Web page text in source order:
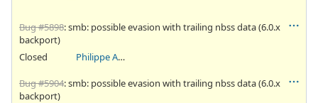
Bug #5898: smb: possible evasion with trailing nbss data (6.0.x
backport)
Closed
Philippe Antoine
Bug #5904: smb: possible evasion with trailing nbss data (6.0.x
backport)